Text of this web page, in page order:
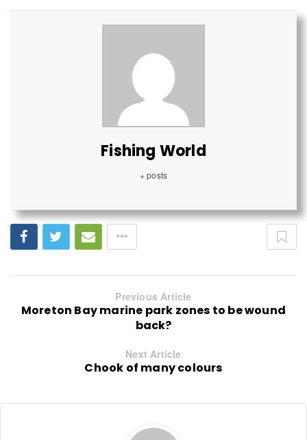
Fishing World
+ posts
Previous Article
Moreton Bay marine park zones to be wound
back?
Next Article
Chook of many colours